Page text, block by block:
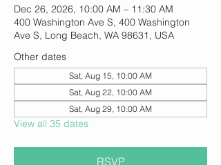
Dec 26, 2026, 10:00 AM – 11:30 AM
400 Washington Ave S, 400 Washington
Ave S, Long Beach, WA 98631, USA
Other dates
Sat, Aug 15, 10:00 AM
Sat, Aug 22, 10:00 AM
Sat, Aug 29, 10:00 AM
View all 35 dates
RSVP